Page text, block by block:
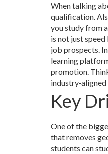
When talking
qualification.
you study from
is not just
job prospects.
learning
promotion.
Key
One of the
that removes
students can